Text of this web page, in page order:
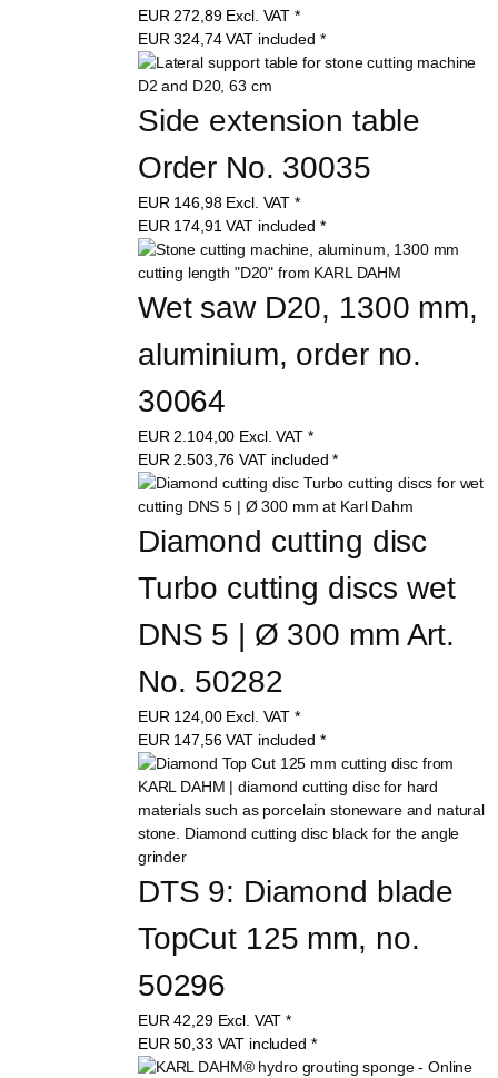
EUR 272,89 Excl. VAT *
EUR324,74VAT included *
Side extension table
Order No. 30035
EUR 146,98 Excl. VAT *
EUR 174,91VAT included *
Wet saw D20, 1300 mm,
aluminium, order no.
30064
EUR 2.104,00 Excl. VAT *
EUR 2.503,76VAT included *
Diamond cutting disc
Turbo cutting discs wet
DNS 5 | Ø 300 mm Art.
No. 50282
EUR 124,00 Excl. VAT *
EUR 147,56VAT included *
DTS 9: Diamond blade
TopCut 125 mm, no.
50296
EUR42,29 Excl. VAT *
EUR50,33 VAT included *